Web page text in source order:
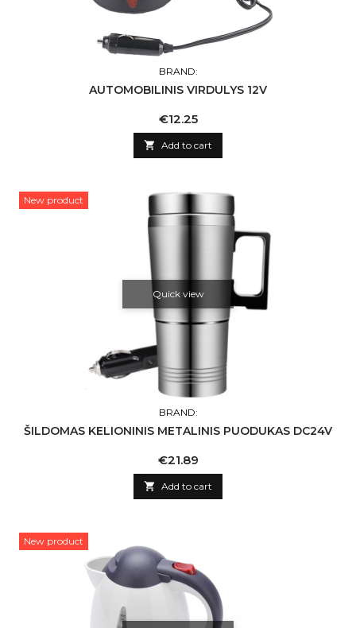
BRAND:
AUTOMOBILINIS VIRDULYS 12V
Price
€12.25
 Add to cart
New product
Quick view
BRAND:
ŠILDOMAS KELIONINIS METALINIS PUODUKAS DC24V
Price
€21.89
 Add to cart
New product